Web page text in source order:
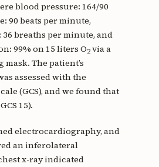
blood pressure: 164/90
90 beats per minute,
breaths per minute, and
99% on 15 liters O2via a
The patient’s
assessed with the
(GCS), and we found that
15).
electrocardiography, and
an inferolateral
x-ray indicated